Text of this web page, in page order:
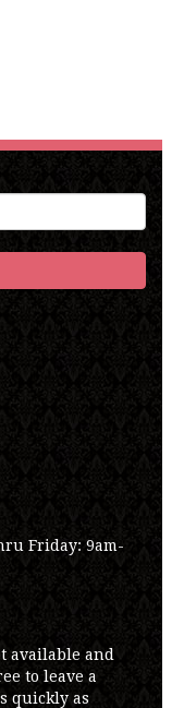
Friday: 9am-
available and
to leave a
quickly as